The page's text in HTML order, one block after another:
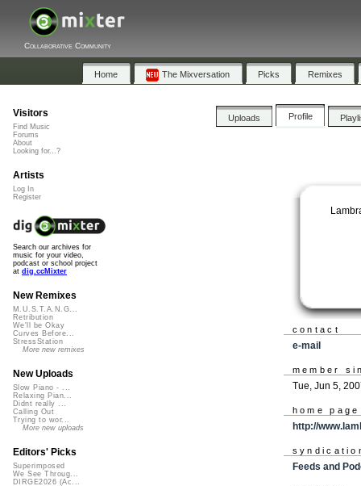
Collaborative Community
Home The Mixversation Picks Remixes
Uploads Profile
contact
e-mail
member
Tue, Jun 5,
home page
http://
Feeds and
Visitors
Find Music
Forums
About
Looking for...?
Artists
Log In
Register
Search our archives for
music for your video,
podcast or school project
at dig.ccMixter
New Remixes
M.U.S.T.A.N.G...
Retribution
We'll be Okay
Curves Before...
StressStation
More new remixes
New Uploads
Slow Piano - ...
Relaxing Pian...
Didnt really ...
Calling Out
Trying to wor...
More new uploads
Editors' Picks
Superimposed
We See Throug...
DIRGE2026 (Ac...